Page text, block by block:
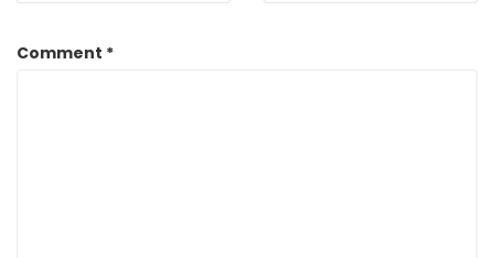
Comment *